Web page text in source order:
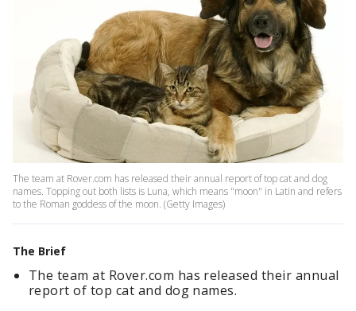
The team at Rover.com has released their annual report of top cat and dog
names. Topping out both lists is Luna, which means "moon" in Latin and refers
to the Roman goddess of the moon. (Getty Images)
The Brief
The team at Rover.com has released their annual
report of top cat and dog names.